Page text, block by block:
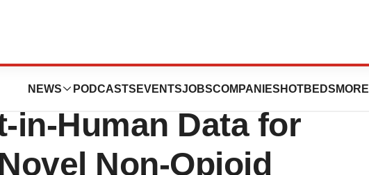
NEWS PODCASTS EVENTSJOBSCOMPANIES HOTBEDS MORE
Announces
in-Human Data for
Non-Opioid